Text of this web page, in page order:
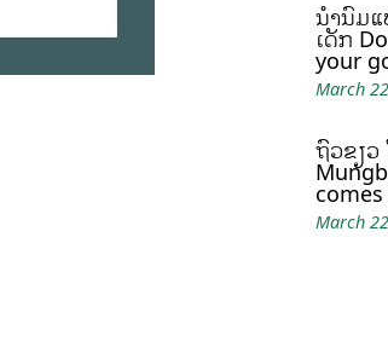
ນໍ້ານົມ
ເດັກ
your
March
ຖົ່ວຂຽວ
March